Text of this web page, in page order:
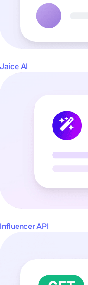
Jaice AI
Influencer API